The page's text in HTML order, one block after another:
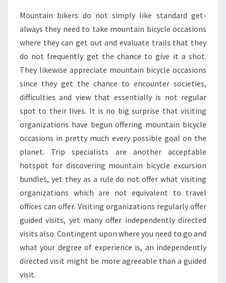
Mountain bikers do not simply like standard get-
always they need to take mountain bicycle occasions
where they can get out and evaluate trails that they
do not frequently get the chance to give it a shot.
They likewise appreciate mountain bicycle occasions
since they get the chance to encounter societies,
difficulties and view that essentially is not regular
spot to their lives. It is no big surprise that visiting
organizations have begun offering mountain bicycle
occasions in pretty much every possible goal on the
planet. Trip specialists are another acceptable
hotspot for discovering mountain bicycle excursion
bundles, yet they as a rule do not offer what visiting
organizations which are not equivalent to travel
offices can offer. Visiting organizations regularly offer
guided visits, yet many offer independently directed
visits also. Contingent upon where you need to go and
what your degree of experience is, an independently
directed visit might be more agreeable than a guided
visit.